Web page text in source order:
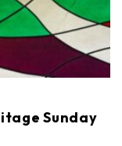
Sunday